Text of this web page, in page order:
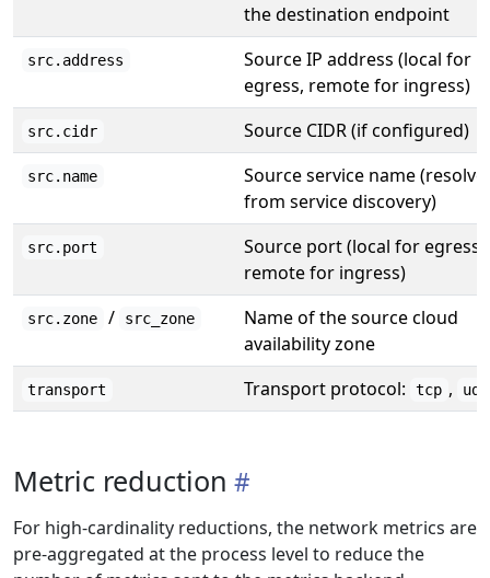
the destination endpoint
src.address
Source IP address (local for
egress, remote for ingress)
src.cidr Source CIDR (if configured)
src.name
Source service name
from service discovery)
src.port
Source port (local for egress,
remote for ingress)
src.zone / src_zone
Name of the source cloud
availability zone
transport Transport protocol: tcp , udp
Metric reduction
For high-cardinality reductions, the network metrics are
pre-aggregated at the process level to reduce the